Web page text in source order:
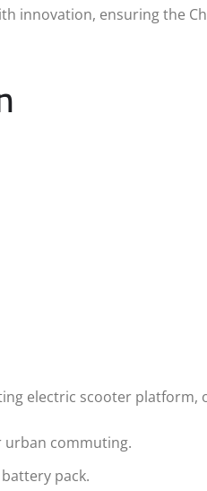
innovation, ensuring the
electric scooter platform,
urban commuting.
pack.